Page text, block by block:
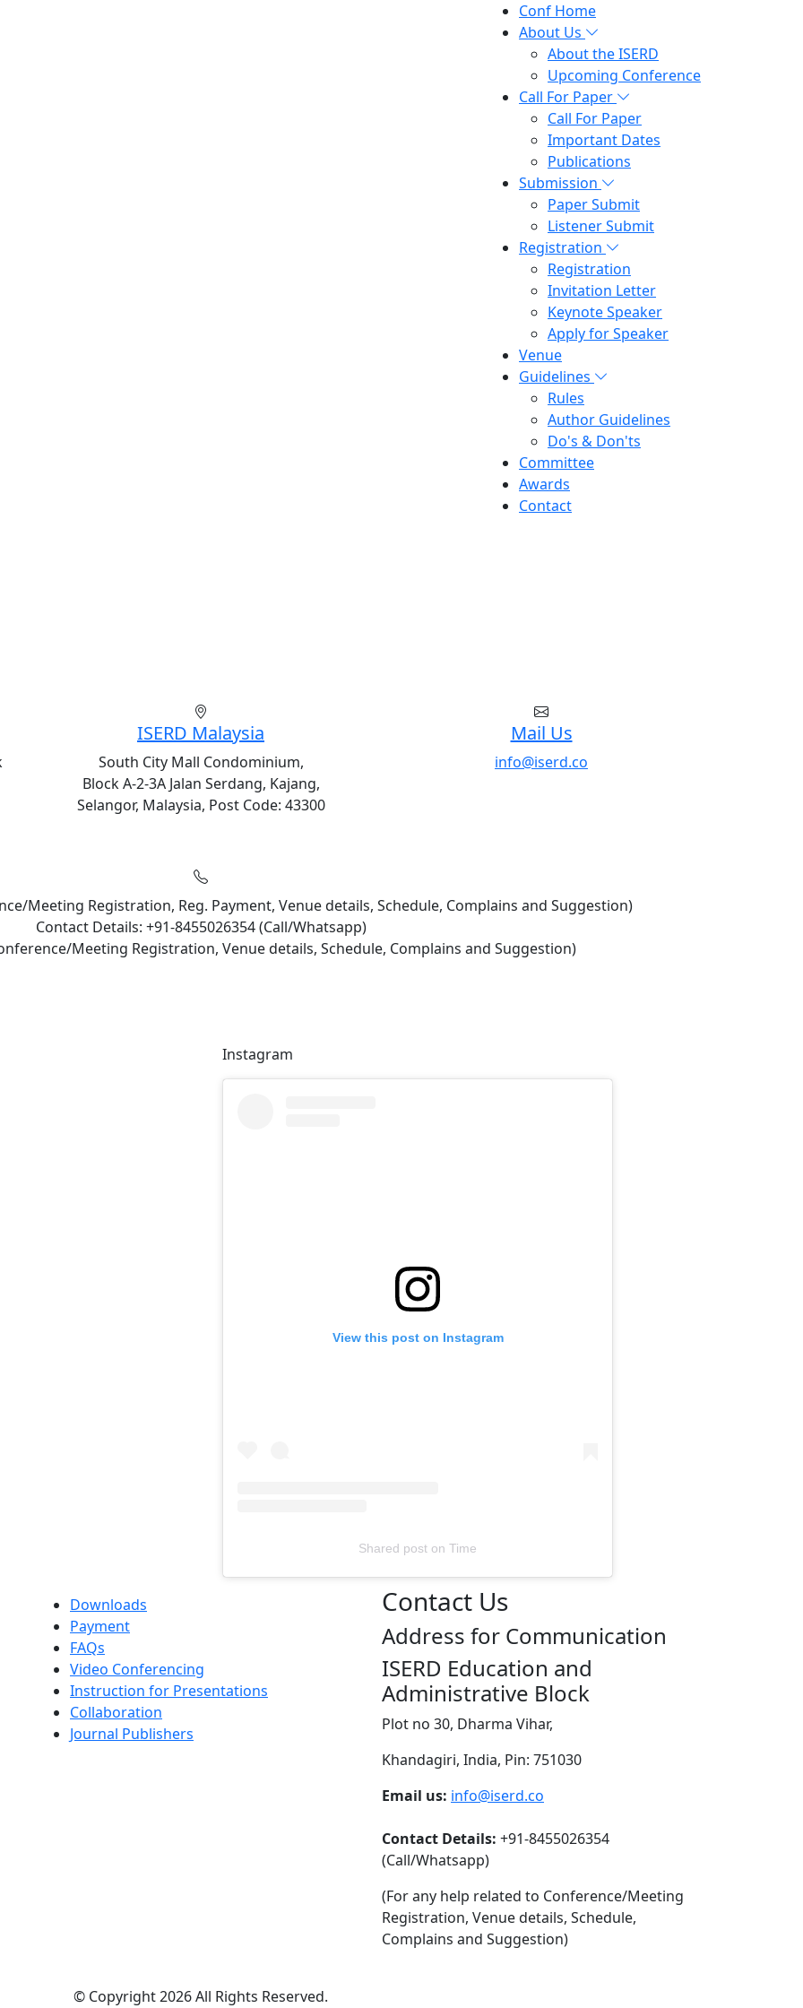
Conf Home
About Us
About the ISERD
Upcoming Conference
Call For Paper
Call For Paper
Important Dates
Publications
Submission
Paper Submit
Listener Submit
Registration
Registration
Invitation Letter
Keynote Speaker
Apply for Speaker
Venue
Guidelines
Rules
Author Guidelines
Do's & Don'ts
Committee
Awards
Contact
ISERD Malaysia
South City Mall Condominium,
Block A-2-3A Jalan Serdang, Kajang,
Selangor, Malaysia, Post Code: 43300
Mail Us
info@iserd.co
Meeting Registration, Reg. Payment, Venue details, Schedule, Complains and Suggestion)
Contact Details: +91-8455026354 (Call/Whatsapp)
Meeting Registration, Venue details, Schedule, Complains and Suggestion)
Instagram
View this post on Instagram
Shared post onTime
Downloads
Payment
FAQs
Video Conferencing
Instruction for Presentations
Collaboration
Journal Publishers
Contact Us
Address for Communication
ISERD Education and
Administrative Block
Plot no 30, Dharma Vihar,
Khandagiri, India, Pin: 751030
Email us: info@iserd.co
Contact Details: +91-8455026354
(Call/Whatsapp)
(For any help related to Conference/Meeting
Registration, Venue details, Schedule,
Complains and Suggestion)
© Copyright 2026All Rights Reserved.